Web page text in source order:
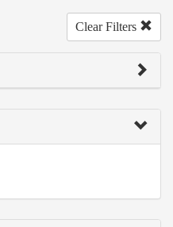
Clear Filters